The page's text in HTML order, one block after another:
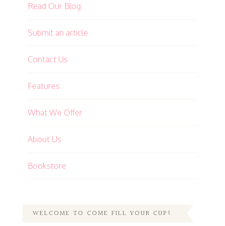
Read Our Blog
Submit an article
Contact Us
Features
What We Offer
About Us
Bookstore
WELCOME TO COME FILL YOUR CUP!